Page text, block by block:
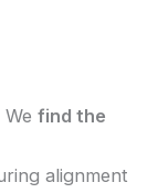
find the
alignment